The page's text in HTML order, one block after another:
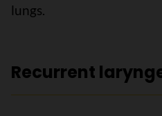
lungs.
Recurrent